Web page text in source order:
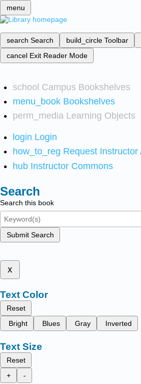
menu
search Search build_circle Toolbar
cancel Exit Reader Mode
school Campus Bookshelves
menu_book Bookshelves
perm_media Learning Objects
login Login
how_to_reg Request Instructor
hub Instructor Commons
Search
Search this book
Submit Search
x
Text Color
Reset
Bright
Blues Gray Inverted
Text Size
Reset
+
-